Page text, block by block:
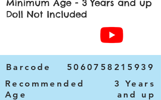
Minimum Age - 3 Years and up
Doll Not Included
Barcode
5060758215939
Recommended
Age
3 Years
and up